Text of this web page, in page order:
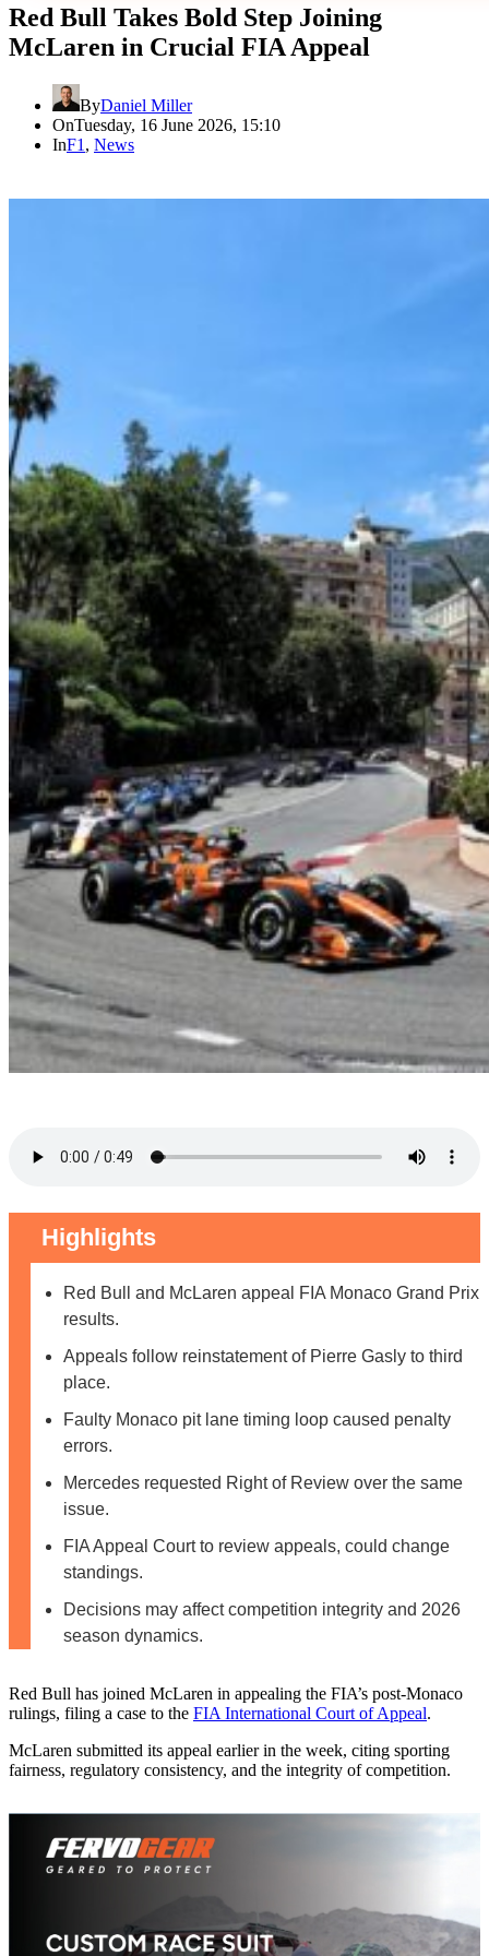
Red Bull Takes Bold Step Joining
McLaren in Crucial FIA Appeal
ByDaniel Miller
OnTuesday, 16 June 2026, 15:10
InF1 , News
Highlights
Red Bull and McLaren appeal FIA Monaco Grand Prix
results.
Appeals follow reinstatement of Pierre Gasly to third
place.
Faulty Monaco pit lane timing loop caused penalty
errors.
Mercedes requested Right of Review over the same
issue.
FIA Appeal Court to review appeals, could change
standings.
Decisions may affect competition integrity and 2026
season dynamics.
Red Bull has joined McLaren in appealing the FIA’s post‑Monaco
rulings, filing a case to the FIA International Court of Appeal.
McLaren submitted its appeal earlier in the week, citing sporting
fairness, regulatory consistency, and the integrity of competition.